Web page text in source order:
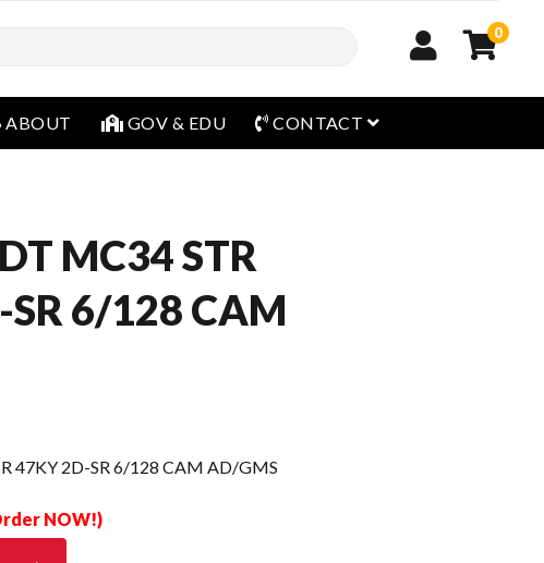
0
ABOUT GOV & EDU CONTACT open menu
MC34 STR
6/128 CAM
47KY 2D-SR 6/128 CAM AD/GMS
NOW!)